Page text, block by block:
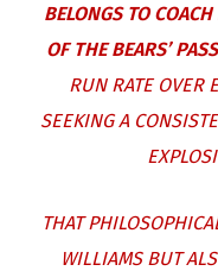
BELONGS TO
OF THE BEARS’
RUN RATE OVER
SEEKING A
THAT
WILLIAMS BUT